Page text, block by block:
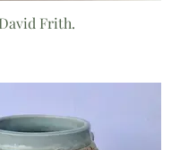
David Frith.